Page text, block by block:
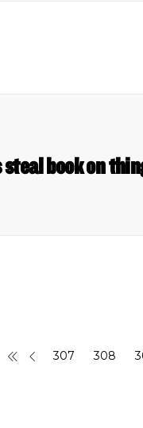
steal book on
307 308